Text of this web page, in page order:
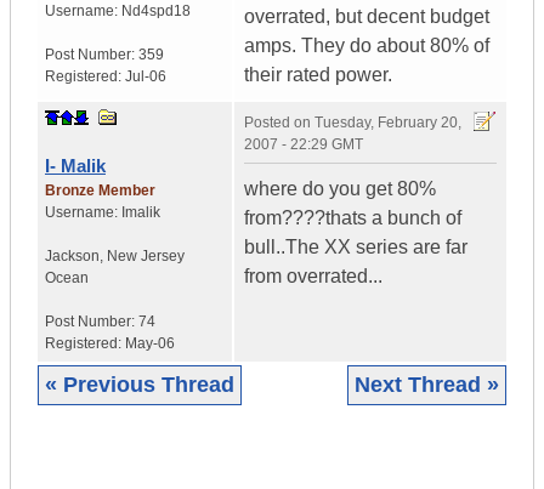
Username: Nd4spd18
Post Number: 359
Registered: Jul-06
overrated, but decent budget
amps. They do about 80% of
their rated power.
I- Malik
Bronze Member
Username: Imalik
Jackson, New Jersey
Ocean
Post Number: 74
Registered: May-06
Posted on Tuesday, February 20,
2007 - 22:29 GMT
where do you get 80%
from????thats a bunch of
bull..The XX series are far
from overrated...
« Previous Thread Next Thread »